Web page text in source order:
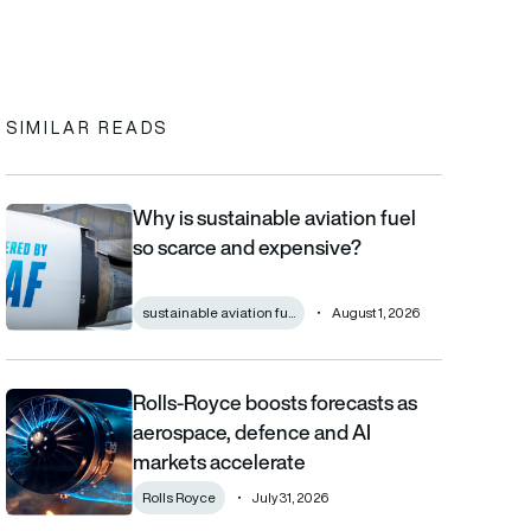
clipboard
SIMILAR READS
Why is sustainable aviation fuel so scarce and expensive?
Why is sustainable aviation fuel
so scarce and expensive?
sustainable aviation fu... August 1, 2026
Rolls-Royce boosts forecasts as aerospace, defence and AI
Rolls-Royce boosts forecasts as
aerospace, defence and AI
markets accelerate
Rolls Royce July 31, 2026